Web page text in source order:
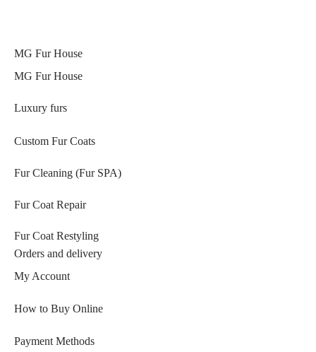
MG Fur House
MG Fur House
Luxury furs
Custom Fur Coats
Fur Cleaning (Fur SPA)
Fur Coat Repair
Fur Coat Restyling
Orders and delivery
My Account
How to Buy Online
Payment Methods